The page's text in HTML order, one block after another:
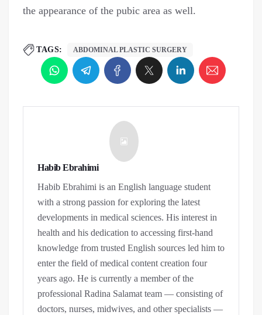
the appearance of the pubic area as well.
TAGS: ABDOMINAL PLASTIC SURGERY
Habib Ebrahimi
Habib Ebrahimi is an English language student
with a strong passion for exploring the latest
developments in medical sciences. His interest in
health and his dedication to accessing first-hand
knowledge from trusted English sources led him to
enter the field of medical content creation four
years ago. He is currently a member of the
professional Radina Salamat team — consisting of
doctors, nurses, midwives, and other specialists —